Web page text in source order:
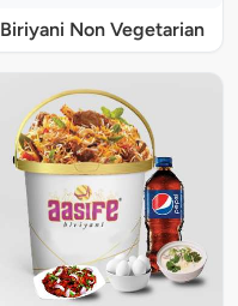
Biriyani Non Vegetarian